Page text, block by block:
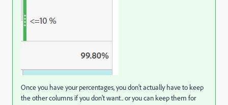
Once you have your percentages, you don't actually have to keep
the other columns if you don't want.. or you can keep them for